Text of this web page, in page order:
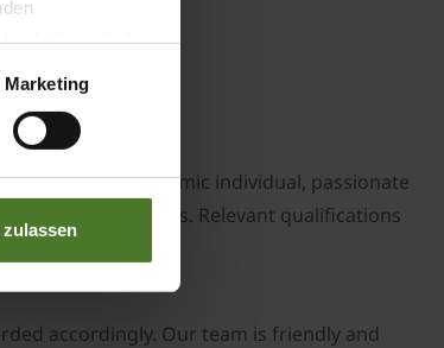
übermittelter
Marketing
self-starting, dynamic individual, passionate
growing business. Relevant qualifications
accordingly. Our team is friendly and